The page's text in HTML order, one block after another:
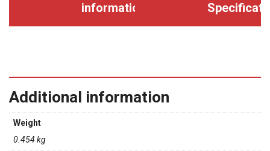
information
Additional information
Weight
0.454 kg